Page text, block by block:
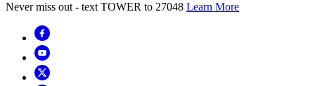
Never miss out - text TOWER to 27048 Learn More